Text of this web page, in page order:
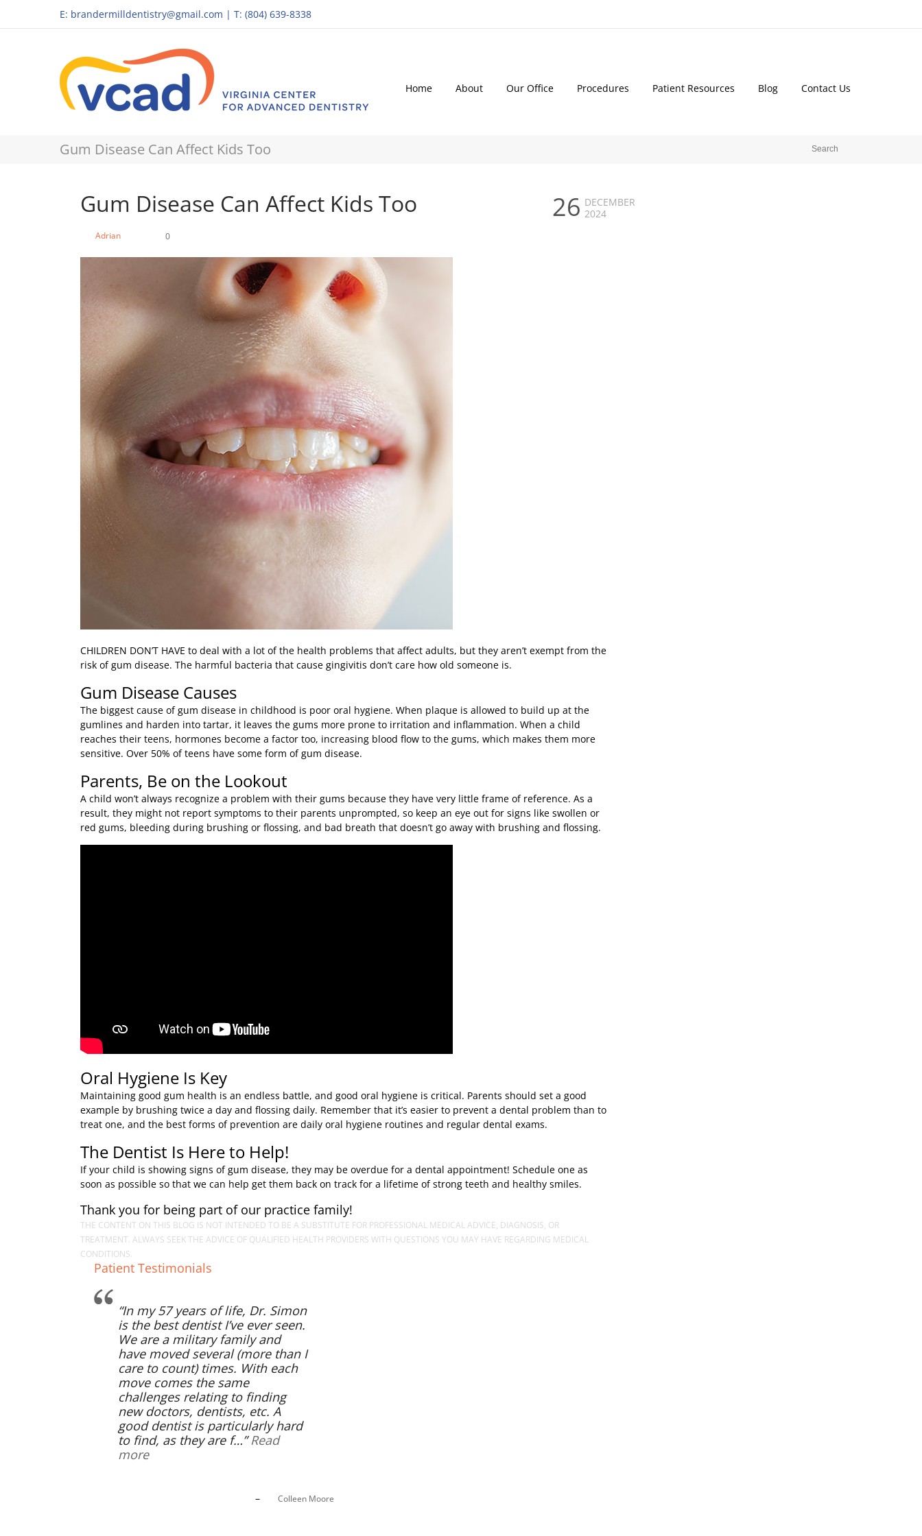
E: brandermilldentistry@gmail.com | T: (804) 639-8338
Home About Our Office Procedures Patient Resources Blog Contact Us
Gum Disease Can Affect Kids Too
26 DECEMBER
2024
Gum Disease Can Affect Kids Too
Adrian 0
CHILDREN DON’T HAVE to deal with a lot of the health problems that affect adults, but they aren’t exempt from the
risk of gum disease. The harmful bacteria that cause gingivitis don’t care how old someone is.
Gum Disease Causes
The biggest cause of gum disease in childhood is poor oral hygiene. When plaque is allowed to build up at the
gumlines and harden into tartar, it leaves the gums more prone to irritation and inflammation. When a child
reaches their teens, hormones become a factor too, increasing blood flow to the gums, which makes them more
sensitive. Over 50% of teens have some form of gum disease.
Parents, Be on the Lookout
A child won’t always recognize a problem with their gums because they have very little frame of reference. As a
result, they might not report symptoms to their parents unprompted, so keep an eye out for signs like swollen or
red gums, bleeding during brushing or flossing, and bad breath that doesn’t go away with brushing and flossing.
Oral Hygiene Is Key
Maintaining good gum health is an endless battle, and good oral hygiene is critical. Parents should set a good
example by brushing twice a day and flossing daily. Remember that it’s easier to prevent a dental problem than to
treat one, and the best forms of prevention are daily oral hygiene routines and regular dental exams.
The Dentist Is Here to Help!
If your child is showing signs of gum disease, they may be overdue for a dental appointment! Schedule one as
soon as possible so that we can help get them back on track for a lifetime of strong teeth and healthy smiles.
Thank you for being part of our practice family!
THE CONTENT ON THIS BLOG IS NOT INTENDED TO BE A SUBSTITUTE FOR PROFESSIONAL MEDICAL ADVICE, DIAGNOSIS, OR
TREATMENT. ALWAYS SEEK THE ADVICE OF QUALIFIED HEALTH PROVIDERS WITH QUESTIONS YOU MAY HAVE REGARDING MEDICAL
CONDITIONS.
Patient Testimonials
In my 57 years of life, Dr. Simon
is the best dentist I’ve ever seen.
We are a military family and
have moved several (more than I
care to count) times. With each
move comes the same
challenges relating to finding
new doctors, dentists, etc. A
good dentist is particularly hard
to find, as they are f… Read
more
Colleen Moore